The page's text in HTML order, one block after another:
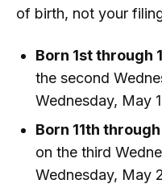
of birth, not your
Born 1st through
the second
Wednesday, May
Born 11th
on the third
Wednesday, May